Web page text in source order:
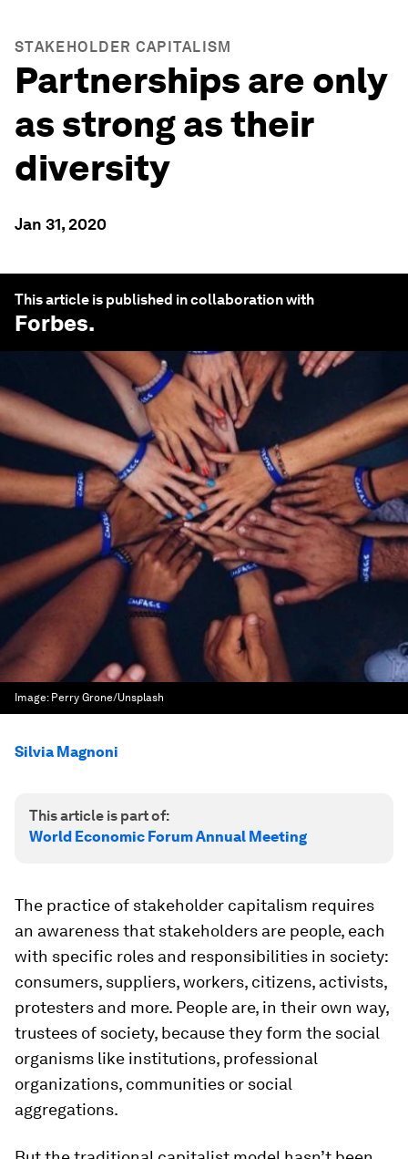
STAKEHOLDER CAPITALISM
Partnerships are only
as strong as their
diversity
Jan 31, 2020
This article is published in collaboration with
Forbes.
Image: Perry Grone/Unsplash
Silvia Magnoni
This article is part of:
World Economic Forum Annual Meeting
The practice of stakeholder capitalism requires
an awareness that stakeholders are people, each
with specific roles and responsibilities in society:
consumers, suppliers, workers, citizens, activists,
protesters and more. People are, in their own way,
trustees of society, because they form the social
organisms like institutions, professional
organizations, communities or social
aggregations.